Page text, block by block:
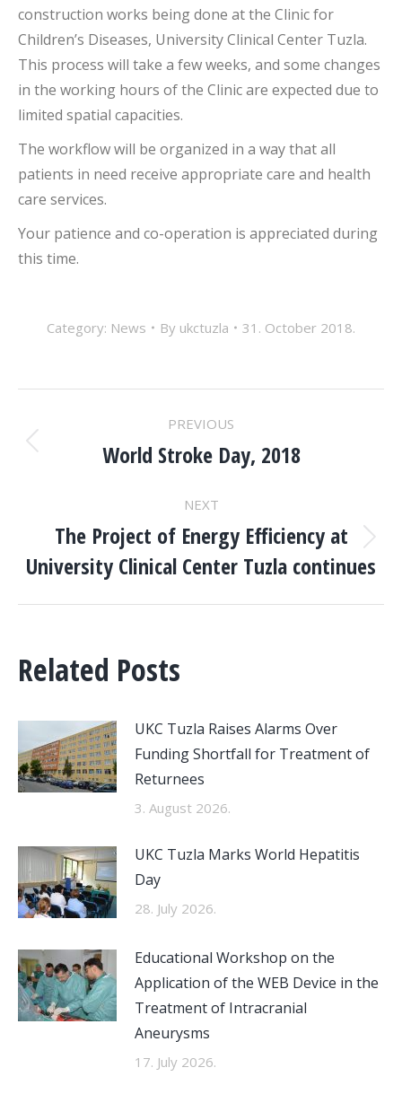
construction works being done at the Clinic for
Children’s Diseases, University Clinical Center Tuzla.
This process will take a few weeks, and some changes
in the working hours of the Clinic are expected due to
limited spatial capacities.
The workflow will be organized in a way that all
patients in need receive appropriate care and health
care services.
Your patience and co-operation is appreciated during
this time.
Category: News By ukctuzla 31. October 2018.
POST
NAVIGATION
PREVIOUS
Previous
World Stroke Day, 2018
NEXT
Next
post:
The Project of Energy Efficiency at
University Clinical Center Tuzla continues
Related Posts
UKC Tuzla Raises Alarms Over
Funding Shortfall for Treatment of
Returnees
3. August 2026.
UKC Tuzla Marks World Hepatitis
Day
28. July 2026.
Educational Workshop on the
Application of the WEB Device in the
Treatment of Intracranial
Aneurysms
17. July 2026.